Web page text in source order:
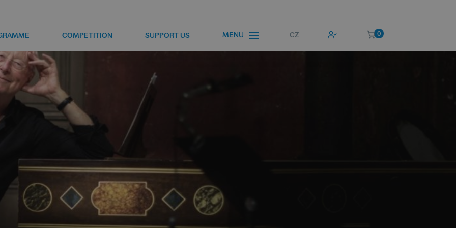
COMPETITION SUPPORT US MENU CZ 0